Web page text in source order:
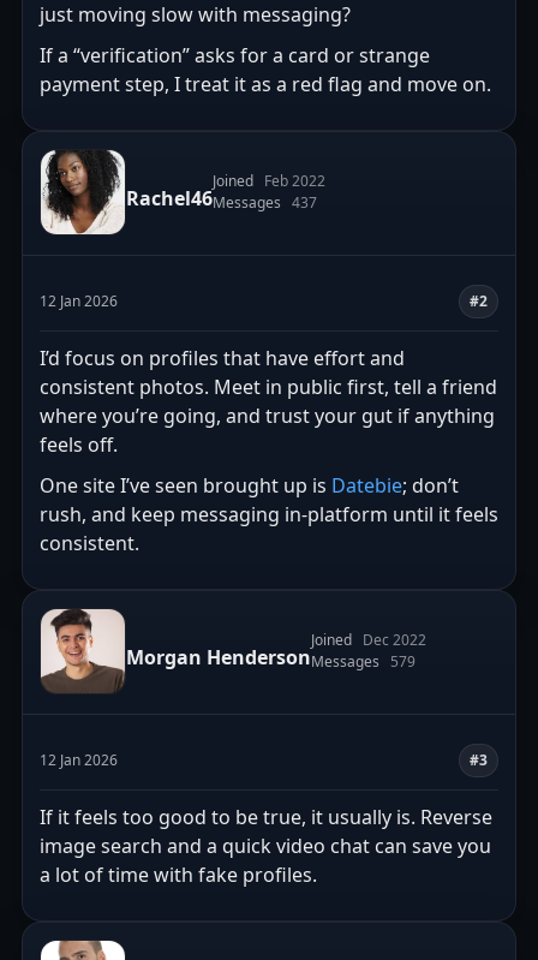
just moving slow with messaging?
If a “verification” asks for a card or strange
payment step, I treat it as a red flag and move on.
Rachel46
Joined Feb 2022
Messages 437
12 Jan 2026 #2
I’d focus on profiles that have effort and
consistent photos. Meet in public first, tell a friend
where you’re going, and trust your gut if anything
feels off.
One site I’ve seen brought up is Datebie; don’t
rush, and keep messaging in-platform until it feels
consistent.
Morgan Henderson
Joined Dec 2022
Messages
579
12 Jan 2026 #3
If it feels too good to be true, it usually is. Reverse
image search and a quick video chat can save you
a lot of time with fake profiles.